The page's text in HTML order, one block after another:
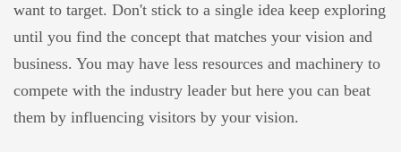
want to target. Don't stick to a single idea keep exploring
until you find the concept that matches your vision and
business. You may have less resources and machinery to
compete with the industry leader but here you can beat
them by influencing visitors by your vision.